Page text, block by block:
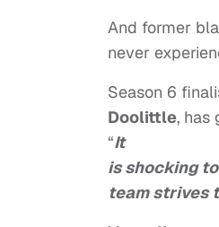
And former
never
Season 6
Doolittle, has
“It
is shocking
team strives